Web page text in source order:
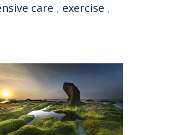
care , exercise ,